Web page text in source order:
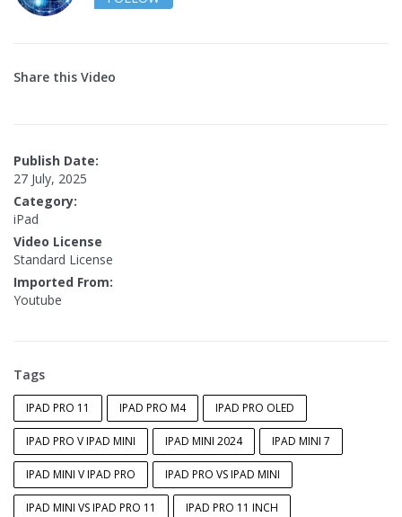
Share this Video
Publish Date:
27 July, 2025
Category:
iPad
Video License
Standard License
Imported From:
Youtube
Tags
IPAD PRO 11 IPAD PRO M4 IPAD PRO OLED
IPAD PRO V IPAD MINI IPAD MINI 2024 IPAD MINI 7
IPAD MINI V IPAD PRO IPAD PRO VS IPAD MINI
IPAD MINI VS IPAD PRO 11 IPAD PRO 11 INCH